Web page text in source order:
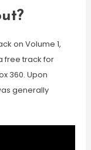
on Volume 1,
free track for
360. Upon
generally